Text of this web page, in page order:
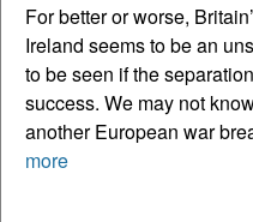
For better or worse,
Ireland seems to be an
to be seen if the
success. We may not
another European war
more